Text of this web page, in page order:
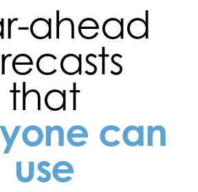
ahead
that
can
use